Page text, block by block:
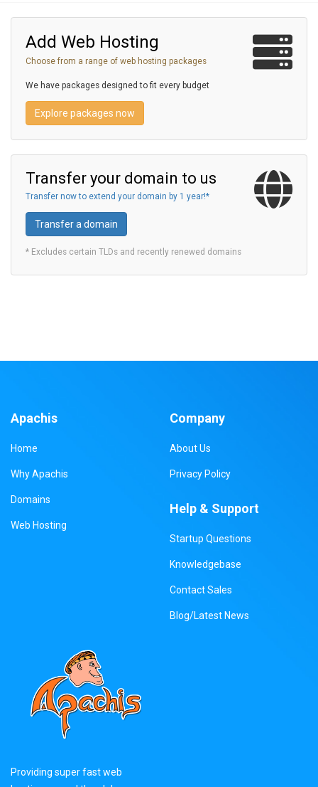
Add Web Hosting
Choose from a range of web hosting packages
We have packages designed to fit every budget
Explore packages now
Transfer your domain to us
Transfer now to extend your domain by 1 year!*
Transfer a domain
* Excludes certain TLDs and recently renewed domains
Apachis
Home
Why Apachis
Domains
Web Hosting
Company
About Us
Privacy Policy
Help & Support
Startup Questions
Knowledgebase
Contact Sales
Blog/Latest News
Providing super fast web